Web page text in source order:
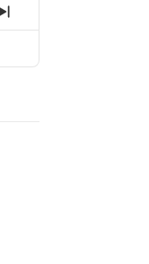
Next
Episode